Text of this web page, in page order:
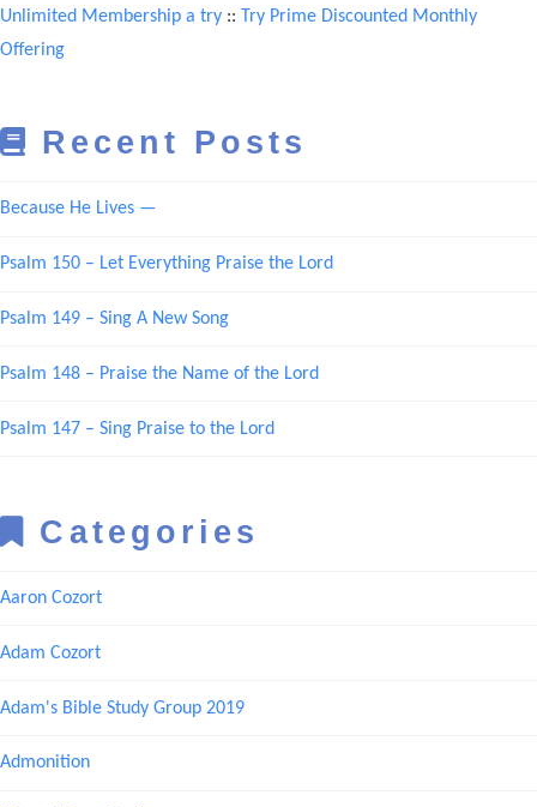
Unlimited Membership a try :: Try Prime Discounted Monthly
Offering
Recent Posts
Because He Lives —
Psalm 150 – Let Everything Praise the Lord
Psalm 149 – Sing A New Song
Psalm 148 – Praise the Name of the Lord
Psalm 147 – Sing Praise to the Lord
Categories
Aaron Cozort
Adam Cozort
Adam's Bible Study Group 2019
Admonition